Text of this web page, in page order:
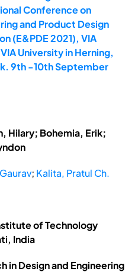
Conference on
and Product Design
(E&PDE 2021), VIA
University in Herning,
9th -10th September
Hilary; Bohemia, Erik;
; Kalita, Pratul Ch.
of Technology
India
in Design and Engineering